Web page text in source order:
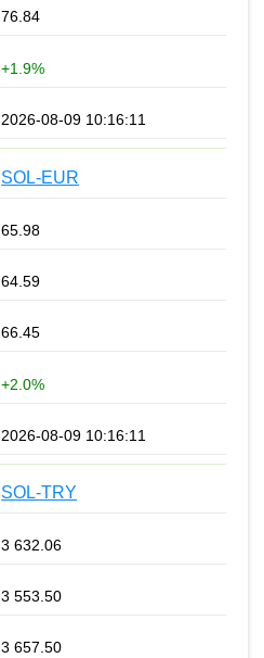
76.84
+1.9%
2026-08-09 10:16:11
SOL-EUR
65.98
64.59
66.45
+2.0%
2026-08-09 10:16:11
SOL-TRY
3 632.06
3 553.50
3 657.50